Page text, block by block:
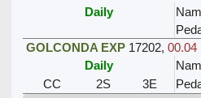
Daily
GOLCONDA EXP 17202,00.04
Daily
CC
2S 3E